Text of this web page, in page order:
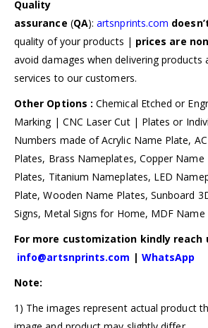
Quality
assurance (QA):artsnprints.com
quality of your products | prices are
avoid damages when delivering products
services to our customers.
Other Options :Chemical Etched or
Marking | CNC Laser Cut | Plates or
Numbers made of Acrylic Name Plate,
Plates, Brass Nameplates, Copper Name
Plates, Titanium Nameplates, LED
Plate, Wooden Name Plates, Sunboard
Signs, Metal Signs for Home, MDF Name
For more customization kindly reach
info@artsnprints.com | WhatsApp
Note:
1) The images represent actual product